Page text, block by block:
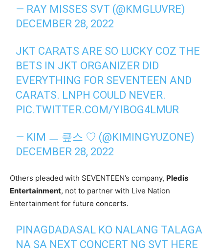
— RAY MISSES SVT (@KMGLUVRE)
DECEMBER 28, 2022
JKT CARATS ARE SO LUCKY COZ THE
BETS IN JKT ORGANIZER DID
EVERYTHING FOR SEVENTEEN AND
CARATS. LNPH COULD NEVER.
PIC.TWITTER.COM/YIBOG4LMUR
— KIM ㅡ 킆스 ♡ (@KIMINGYUZONE)
DECEMBER 28, 2022
Others pleaded with SEVENTEEN’s company, Pledis
Entertainment, not to partner with Live Nation
Entertainment for future concerts.
PINAGDADASAL KO NALANG TALAGA
NA SA NEXT CONCERT NG SVT HERE